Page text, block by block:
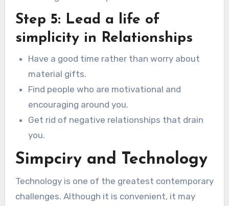
Step 5: Lead a life of
simplicity in Relationships
Have a good time rather than worry about
material gifts.
Find people who are motivational and
encouraging around you.
Get rid of negative relationships that drain
you.
Simpciry and Technology
Technology is one of the greatest contemporary
challenges. Although it is convenient, it may